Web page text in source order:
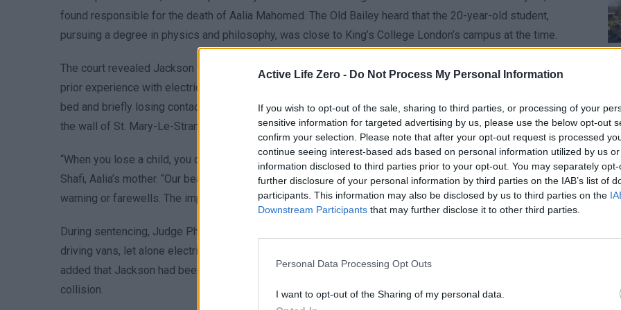
Active Life Zero - Do Not Process My Personal Information
If you wish to opt-out of the sale, sharing to third parties, or processing of your
sensitive information for targeted advertising by us, please use the below opt-out
confirm your selection. Please note that after your opt-out request is processed
continue seeing interest-based ads based on personal information utilized by us
information disclosed to third parties prior to your opt-out. You may separately
further disclosure of your personal information by third parties on the IAB’s list of
participants. This information may also be disclosed by us to third parties on the
Downstream Participants that may further disclose it to other third parties.
Personal Data Processing Opt Outs
I want to opt-out of the Sharing of my personal data.
found responsible for the death of Aalia Mahomed. The Old Bailey heard that the 20-year-old student,
pursuing a degree in physics and philosophy, was close to King’s College London’s campus at the time.
The court revealed Jackson was assigned to transport a van from Bush House in Aldwych, though he had no
prior experience with electric vehicles. His van collided with gates near the campus, leaping over a flower
bed and briefly losing contact with the ground before striking Ms. Mahomed. The vehicle then stopped near
the wall of St. Mary-Le-Strand church, with the event unfolding in just six seconds.
“When you lose a child, you don’t just lose a presence in your life—you lose a part of yourself,” said Samira
Shafi, Aalia’s mother. “Our beautiful Aalia had her entire future ahead of her, ending tragically at 20 with no
warning or farewells. The impact on our family is profound.”
During sentencing, Judge Philip Katz KC emphasized Jackson’s inexperience, stating, “He had no experience
driving vans, let alone electric models,” and noted the “considerable irresponsibility” involved. The judge
added that Jackson had been “pumping the accelerator, thinking it was the brake,” which contributed to the
collision.